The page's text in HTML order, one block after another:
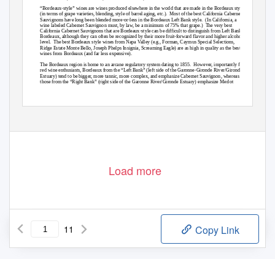
“Bordeaux-style” wines are wines produced elsewhere in the world that are made in the Bordeaux style
(in terms of grape varieties, blending, style of barrel aging, etc.). Most of the best California Cabernet
Sauvignons have long been blended more-or-less in the Bordeaux Left Bank style. (In California, a
wine labeled Cabernet Sauvignon must, by law, be a minimum of 75% that grape.) The very best
California Cabernet Sauvignons that are Bordeaux-style can be difficult to distinguish from Left Bank
Bordeaux, although they can often be recognized by their more fruit-forward flavor and higher alcohol
level. The best Bordeaux style wines from Napa Valley (e.g., Forman, Caymus Special Selections,
Ridge Estate Monte Bello, Joseph Phelps Insignia, Screaming Eagle) are as high in quality as the best
wines from Bordeaux (and far less expensive).
The Bordeaux region is home to an arcane regulatory system dating to 1855. However, importantly for
red wine enthusiasts, Bordeaux from the “Left Bank” (left side of the Garonne-Gironde River/Gironde
Estuary) tend to be bigger, more tannic, more complex, and emphasize Cabernet Sauvignon, whereas
those from the “Right Bank” (right side of the Garonne River/Gironde Estuary) emphasize Merlot
Load more
11 Copy Link